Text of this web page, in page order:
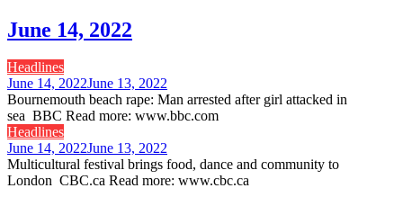
June 14, 2022
Headlines
June 14, 2022June 13, 2022
Bournemouth beach rape: Man arrested after girl attacked in
sea BBC Read more: www.bbc.com
Headlines
June 14, 2022June 13, 2022
Multicultural festival brings food, dance and community to
London CBC.ca Read more: www.cbc.ca